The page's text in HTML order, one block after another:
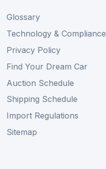
Glossary
Technology & Compliance
Privacy Policy
Find Your Dream Car
Auction Schedule
Shipping Schedule
Import Regulations
Sitemap